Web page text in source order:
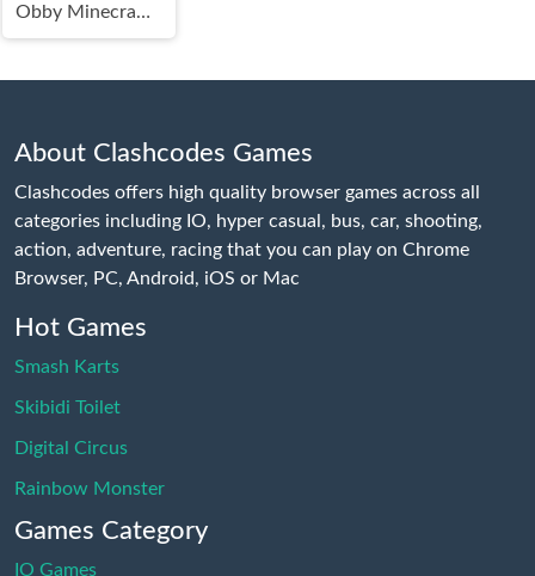
Obby Minecraft Ultimate
About Clashcodes Games
Clashcodes offers high quality browser games across all
categories including IO, hyper casual, bus, car, shooting,
action, adventure, racing that you can play on Chrome
Browser, PC, Android, iOS or Mac
Hot Games
Smash Karts
Skibidi Toilet
Digital Circus
Rainbow Monster
Games Category
IO Games